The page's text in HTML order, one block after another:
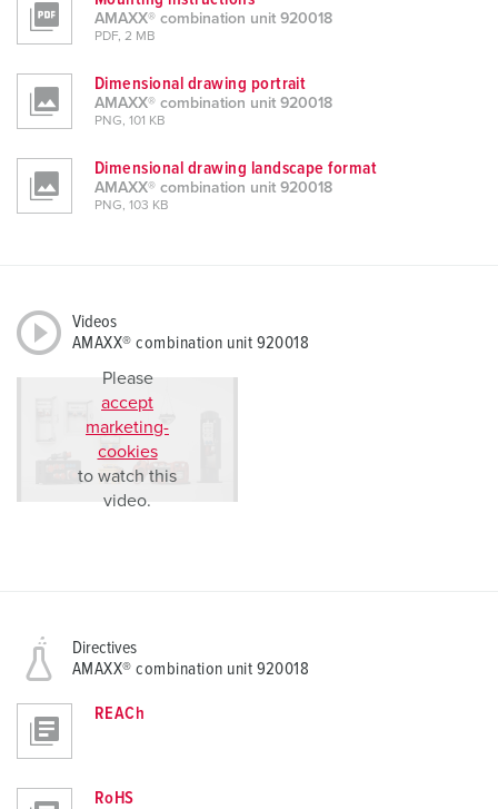
AMAXX® combination unit 920018
PDF, 2 MB
Dimensional drawing portrait
AMAXX® combination unit 920018
PNG, 101 KB
Dimensional drawing landscape format
AMAXX® combination unit 920018
PNG, 103 KB
Videos
AMAXX® combination unit 920018
Please
accept
marketing-
cookies
to watch this
video.
Directives
AMAXX® combination unit 920018
REACh
RoHS